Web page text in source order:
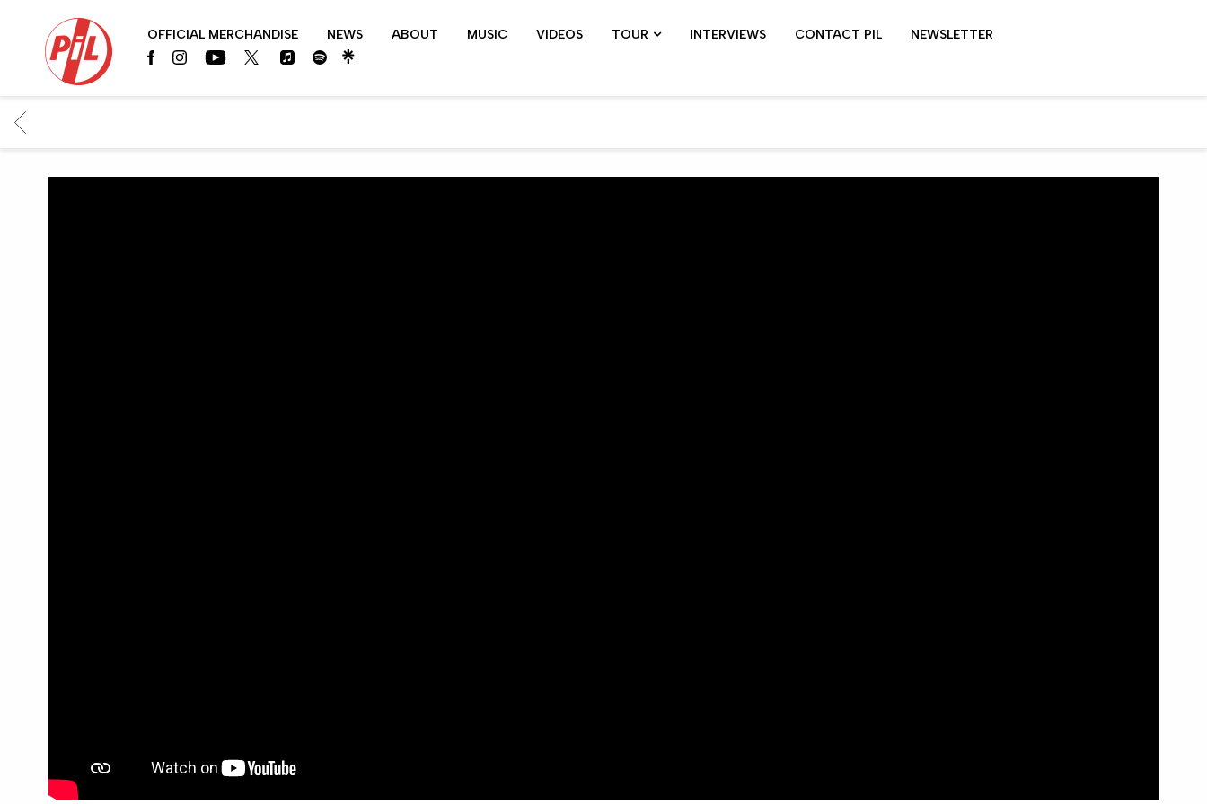
PIL
OFFICIAL
OFFICIAL MERCHANDISE NEWS ABOUT MUSIC VIDEOS TOUR INTERVIEWS CONTACT PIL NEWSLETTER
BACK